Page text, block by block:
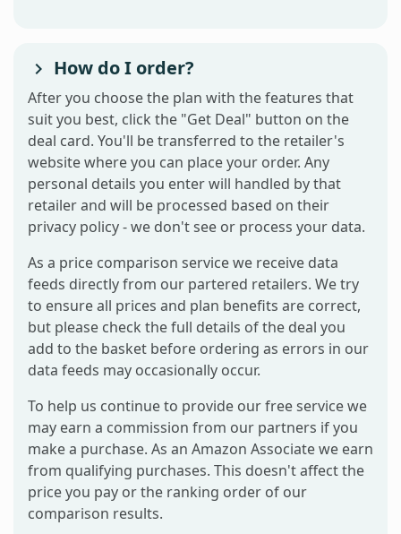
How do I order?
After you choose the plan with the features that
suit you best, click the "Get Deal" button on the
deal card. You'll be transferred to the retailer's
website where you can place your order. Any
personal details you enter will handled by that
retailer and will be processed based on their
privacy policy - we don't see or process your data.
As a price comparison service we receive data
feeds directly from our partered retailers. We try
to ensure all prices and plan benefits are correct,
but please check the full details of the deal you
add to the basket before ordering as errors in our
data feeds may occasionally occur.
To help us continue to provide our free service we
may earn a commission from our partners if you
make a purchase. As an Amazon Associate we earn
from qualifying purchases. This doesn't affect the
price you pay or the ranking order of our
comparison results.